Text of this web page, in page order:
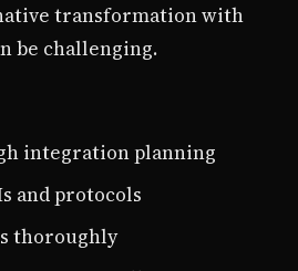
transformation with
be challenging.
integration planning
and protocols
thoroughly